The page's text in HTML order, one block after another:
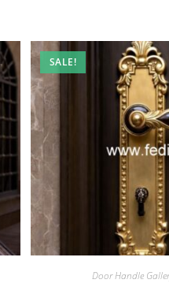
SALE!
Door Handle